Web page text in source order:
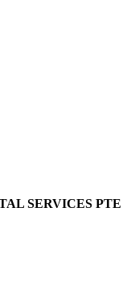
SERVICES PTE